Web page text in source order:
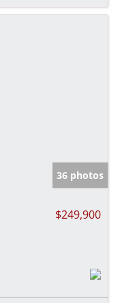
36 photos
$249,900